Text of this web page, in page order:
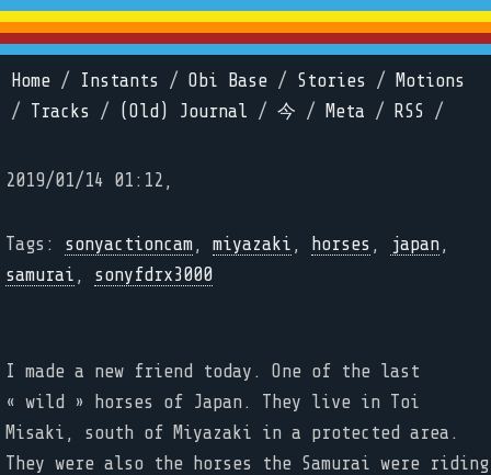
Home / Instants / Obi Base / Stories /
Motions
/ Tracks / (Old) Journal / 今 / Meta / RSS /
2019/01/14 01:12,
Tags: sonyactioncam, miyazaki , horses , japan,
samurai , sonyfdrx3000
I made a new friend today. One of the last
« wild » horses of Japan. They live in Toi
Misaki, south of Miyazaki in a protected area.
They were also the horses the Samurai were riding